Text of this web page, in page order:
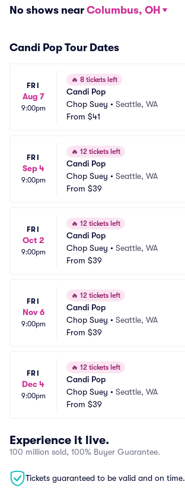
No shows near Columbus, OH
Candi Pop Tour Dates
FRI
Aug 7
9:00pm
🔥 8 tickets left
Candi Pop
Chop Suey • Seattle, WA
From $41
FRI
Sep 4
9:00pm
🔥 12 tickets left
Candi Pop
Chop Suey • Seattle, WA
From $39
FRI
Oct 2
9:00pm
🔥 12 tickets left
Candi Pop
Chop Suey • Seattle, WA
From $39
FRI
Nov 6
9:00pm
🔥 12 tickets left
Candi Pop
Chop Suey • Seattle, WA
From $39
FRI
Dec 4
9:00pm
🔥 12 tickets left
Candi Pop
Chop Suey • Seattle, WA
From $39
Experience it live.
100 million sold, 100% Buyer Guarantee.
Tickets guaranteed to be valid and on time.